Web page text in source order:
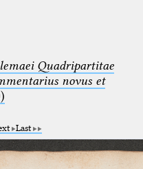
Quadripartitae
novus et
Last